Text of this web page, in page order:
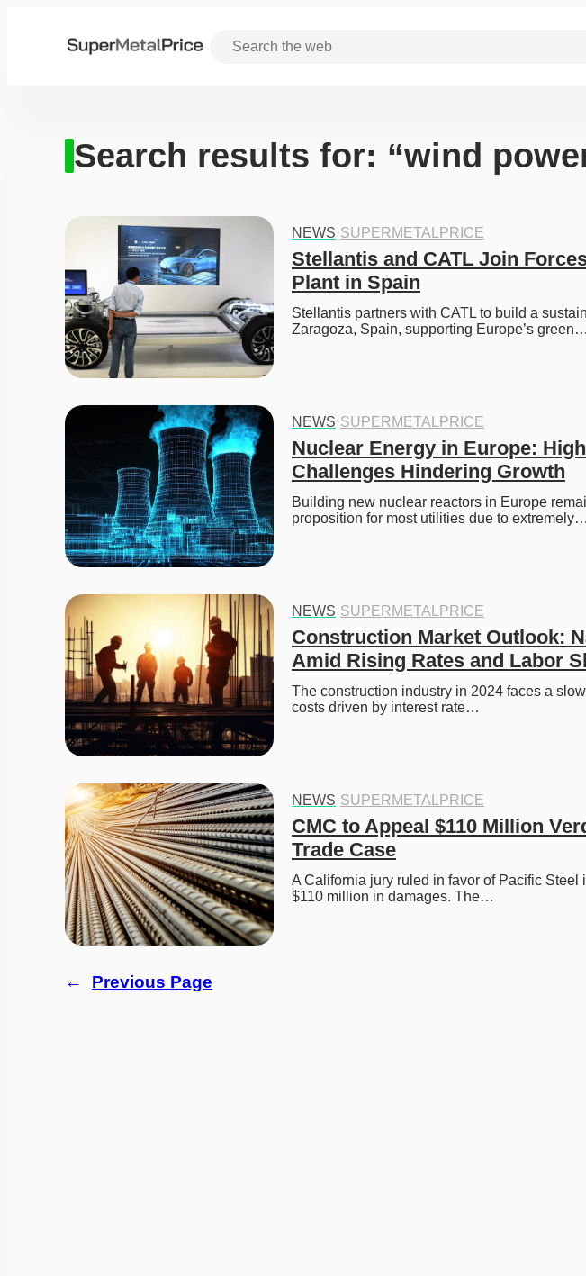
Search results for: “wind
NEWS·SUPERMETALPRICE
Stellantis and CATL Join
Plant in Spain
Stellantis partners with CATL to build a
Zaragoza, Spain, supporting Europe’s green…
NEWS·SUPERMETALPRICE
Nuclear Energy in Europe:
Challenges Hindering Growth
Building new nuclear reactors in Europe
proposition for most utilities due to extremely…
NEWS·SUPERMETALPRICE
Construction Market Outlook:
Amid Rising Rates and Labor
The construction industry in 2024 faces a
costs driven by interest rate…
NEWS·SUPERMETALPRICE
CMC to Appeal $110 Million
Trade Case
A California jury ruled in favor of Pacific
$110 million in damages. The…
← Previous Page